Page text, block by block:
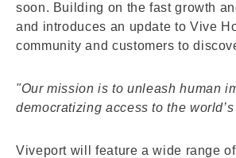
soon. Building on the fast growth
and introduces an update to Vive
community and customers to
"Our mission is to unleash human
democratizing access to the
Viveport will feature a wide range